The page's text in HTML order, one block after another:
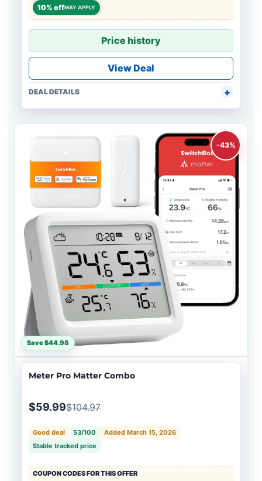
10% offMAY APPLY
Price history
View Deal
DEAL DETAILS
-43%
Save $44.98
Meter Pro Matter Combo
$59.99$104.97
Good deal 53/100
Added March 15, 2026
Stable tracked price
COUPON CODES FOR THIS OFFER